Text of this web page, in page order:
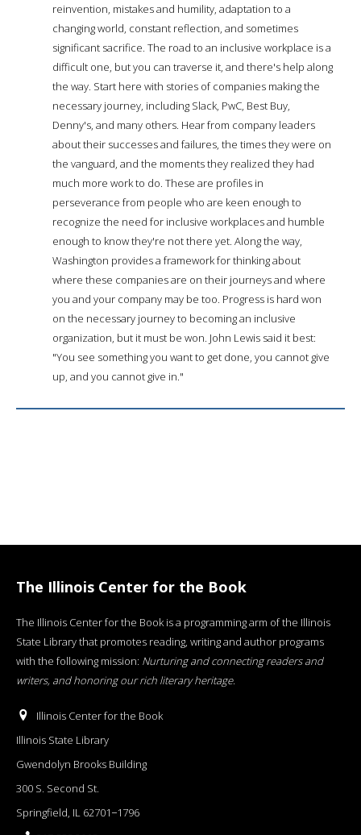
reinvention, mistakes and humility, adaptation to a
changing world, constant reflection, and sometimes
significant sacrifice. The road to an inclusive workplace is a
difficult one, but you can traverse it, and there's help along
the way. Start here with stories of companies making the
necessary journey, including Slack, PwC, Best Buy,
Denny's, and many others. Hear from company leaders
about their successes and failures, the times they were on
the vanguard, and the moments they realized they had
much more work to do. These are profiles in
perseverance from people who are keen enough to
recognize the need for inclusive workplaces and humble
enough to know they're not there yet. Along the way,
Washington provides a framework for thinking about
where these companies are on their journeys and where
you and your company may be too. Progress is hard won
on the necessary journey to becoming an inclusive
organization, but it must be won. John Lewis said it best:
"You see something you want to get done, you cannot give
up, and you cannot give in."
The Illinois Center for the Book
The Illinois Center for the Book is a programming arm of the Illinois
State Library that promotes reading, writing and author programs
with the following mission: Nurturing and connecting readers and
writers, and honoring our rich literary heritage.
Illinois Center for the Book
Illinois State Library
Gwendolyn Brooks Building
300 S. Second St.
Springfield, IL 62701−1796